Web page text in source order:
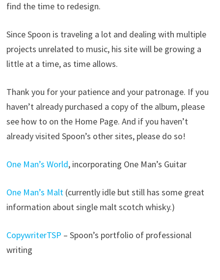
find the time to redesign.
Since Spoon is traveling a lot and dealing with multiple
projects unrelated to music, his site will be growing a
little at a time, as time allows.
Thank you for your patience and your patronage. If you
haven’t already purchased a copy of the album, please
see how to on the Home Page. And if you haven’t
already visited Spoon’s other sites, please do so!
One Man’s World, incorporating One Man’s Guitar
One Man’s Malt(currently idle but still has some great
information about single malt scotch whisky.)
CopywriterTSP – Spoon’s portfolio of professional
writing